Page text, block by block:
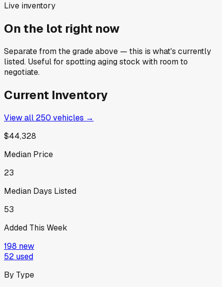
Live inventory
On the lot right now
Separate from the grade above — this is what's currently
listed. Useful for spotting aging stock with room to
negotiate.
Current Inventory
View all 250 vehicles →
$44,328
Median Price
23
Median Days Listed
53
Added This Week
198 new
52 used
By Type